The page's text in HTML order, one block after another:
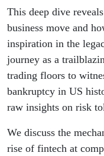
This deep dive
business move and
inspiration in the
journey as a
trading floors to
bankruptcy in US
raw insights on risk
We discuss the
rise of fintech at